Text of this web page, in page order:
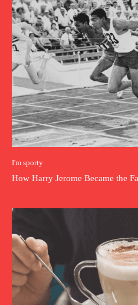
I'm sporty
How Harry Jerome Became the